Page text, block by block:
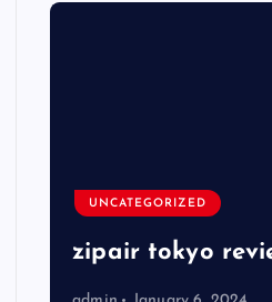
UNCATEGORIZED
zipair tokyo